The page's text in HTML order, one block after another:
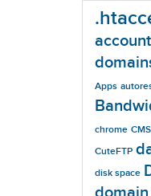
account
Apps
chrome CMS
CuteFTP
disk space